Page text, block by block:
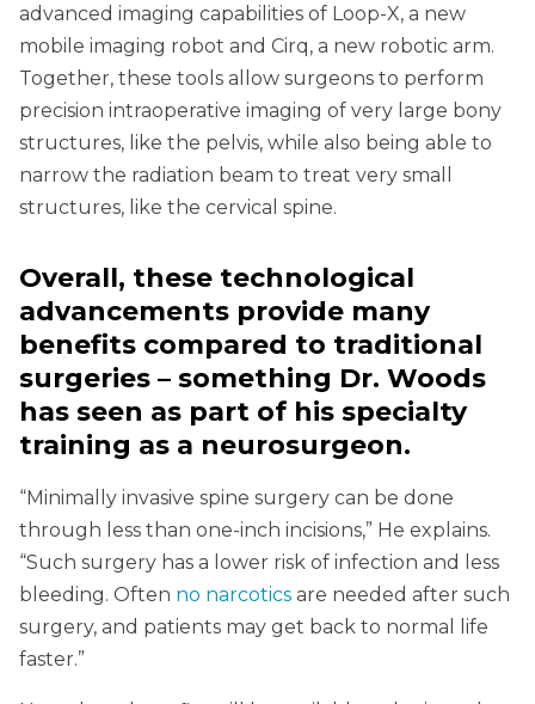
advanced imaging capabilities of Loop-X, a new
mobile imaging robot and Cirq, a new robotic arm.
Together, these tools allow surgeons to perform
precision intraoperative imaging of very large bony
structures, like the pelvis, while also being able to
narrow the radiation beam to treat very small
structures, like the cervical spine.
Overall, these technological
advancements provide many
benefits compared to traditional
surgeries – something Dr. Woods
has seen as part of his specialty
training as a neurosurgeon.
“Minimally invasive spine surgery can be done
through less than one-inch incisions,” He explains.
“Such surgery has a lower risk of infection and less
bleeding. Often no narcotics are needed after such
surgery, and patients may get back to normal life
faster.”